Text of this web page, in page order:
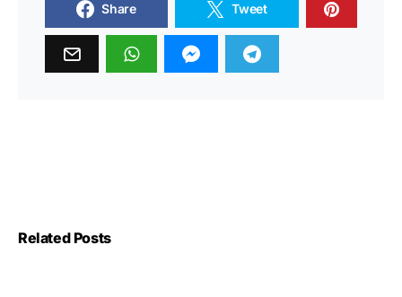
Share Tweet
Related Posts